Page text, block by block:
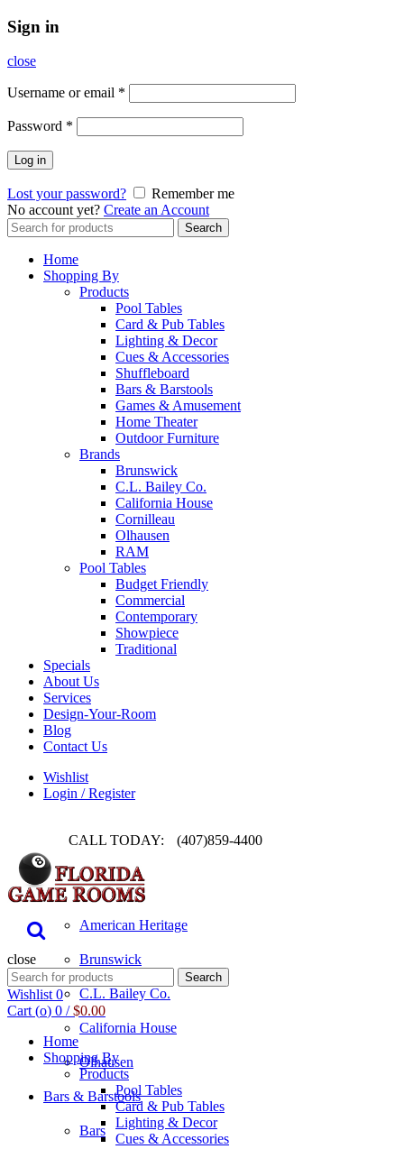
Sign in
close
Username or email *
Password *
Log in
Lost your password?
Remember me
No account yet? Create an Account
Search
for:
Search
Home
Shopping By
Products
Pool Tables
Card & Pub Tables
Lighting & Decor
Cues & Accessories
Shuffleboard
Bars & Barstools
Games & Amusement
Home Theater
Outdoor Furniture
Brands
Brunswick
C.L. Bailey Co.
California House
Cornilleau
Olhausen
RAM
Pool Tables
Budget Friendly
Commercial
Contemporary
Showpiece
Traditional
Specials
About Us
Services
Design-Your-Room
Blog
Contact Us
Wishlist
Login / Register
CALL TODAY: (407)859-4400
Pool Table
American Heritage
Brunswick
C.L. Bailey Co.
California House
Olhausen
Bars & Barstools
Bars
close
Search
for:
Search
Wishlist0
Cart (o) 0 / $0.00
Home
Shopping By
Products
Pool Tables
Card & Pub Tables
Lighting & Decor
Cues & Accessories